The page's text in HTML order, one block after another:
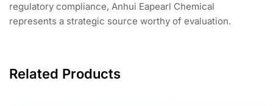
regulatory compliance, Anhui Eapearl Chemical
represents a strategic source worthy of evaluation.
Related Products